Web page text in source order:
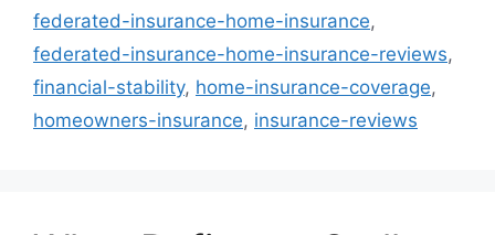
federated-insurance-home-insurance,
federated-insurance-home-insurance-reviews,
financial-stability, home-insurance-coverage,
homeowners-insurance, insurance-reviews